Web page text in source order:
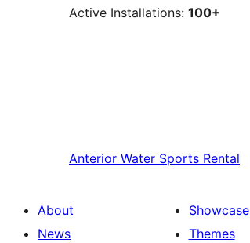
Active Installations: 100+
Anterior Water Sports Rental
About
News
Showcase
Themes